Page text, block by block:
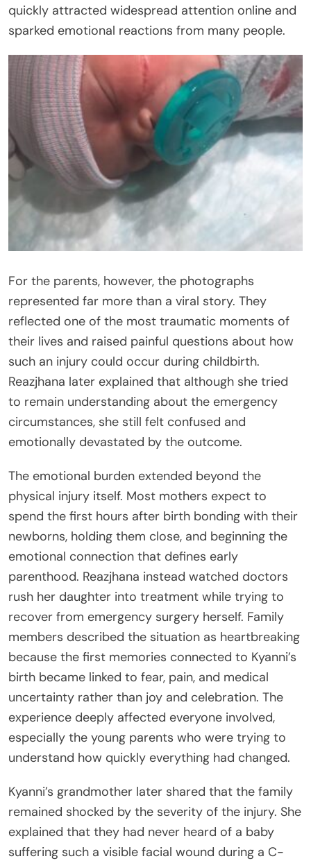
quickly attracted widespread attention online and
sparked emotional reactions from many people.
For the parents, however, the photographs
represented far more than a viral story. They
reflected one of the most traumatic moments of
their lives and raised painful questions about how
such an injury could occur during childbirth.
Reazjhana later explained that although she tried
to remain understanding about the emergency
circumstances, she still felt confused and
emotionally devastated by the outcome.
The emotional burden extended beyond the
physical injury itself. Most mothers expect to
spend the first hours after birth bonding with their
newborns, holding them close, and beginning the
emotional connection that defines early
parenthood. Reazjhana instead watched doctors
rush her daughter into treatment while trying to
recover from emergency surgery herself. Family
members described the situation as heartbreaking
because the first memories connected to Kyanni’s
birth became linked to fear, pain, and medical
uncertainty rather than joy and celebration. The
experience deeply affected everyone involved,
especially the young parents who were trying to
understand how quickly everything had changed.
Kyanni’s grandmother later shared that the family
remained shocked by the severity of the injury. She
explained that they had never heard of a baby
suffering such a visible facial wound during a C-